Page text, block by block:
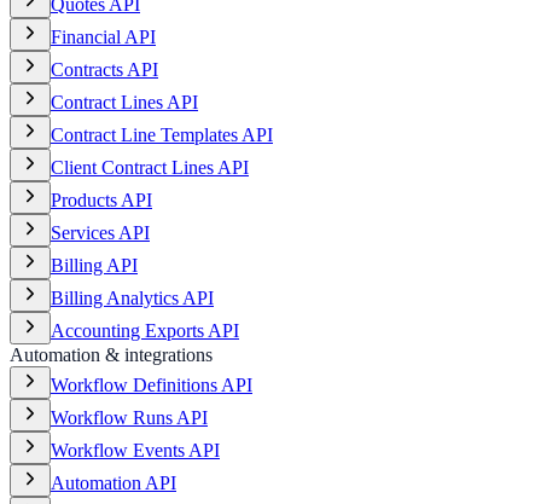
Quotes API
Financial API
Contracts API
Contract Lines API
Contract Line Templates API
Client Contract Lines API
Products API
Services API
Billing API
Billing Analytics API
Accounting Exports API
Automation & integrations
Workflow Definitions API
Workflow Runs API
Workflow Events API
Automation API